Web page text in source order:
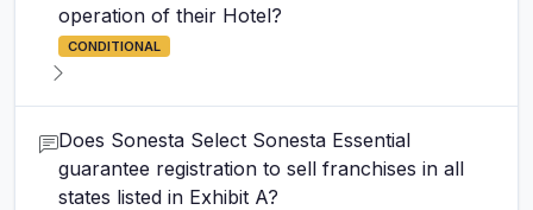
operation of their Hotel?
CONDITIONAL
Does Sonesta Select Sonesta Essential
guarantee registration to sell franchises in all
states listed in Exhibit A?